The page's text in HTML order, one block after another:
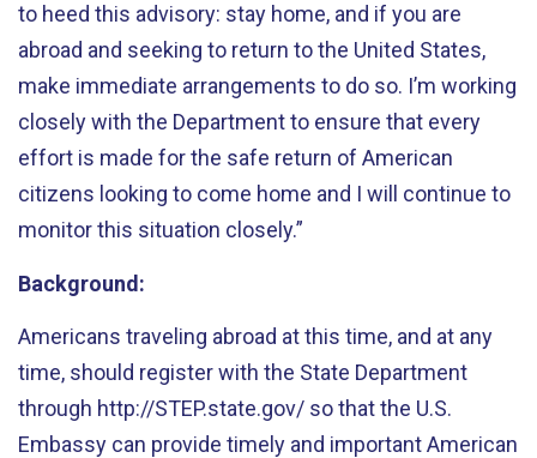
to heed this advisory: stay home, and if you are
abroad and seeking to return to the United States,
make immediate arrangements to do so. I’m working
closely with the Department to ensure that every
effort is made for the safe return of American
citizens looking to come home and I will continue to
monitor this situation closely.”
Background:
Americans traveling abroad at this time, and at any
time, should register with the State Department
through http://STEP.state.gov/ so that the U.S.
Embassy can provide timely and important American